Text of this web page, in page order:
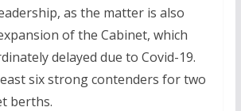
as the matter is also
of the Cabinet, which
delayed due to Covid-19.
six strong contenders for two
berths.